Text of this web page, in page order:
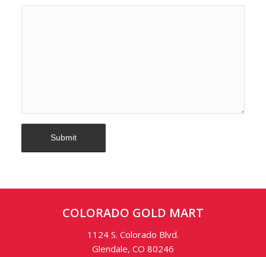
COLORADO GOLD MART
1124 S. Colorado Blvd.
Glendale, CO 80246